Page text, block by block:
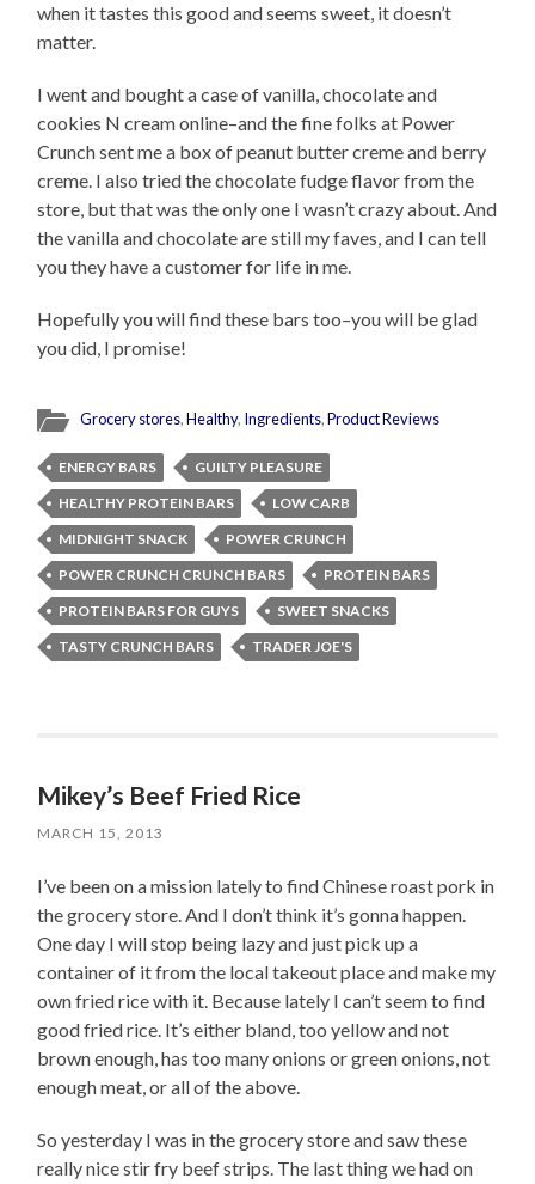
when it tastes this good and seems sweet, it doesn’t
matter.
I went and bought a case of vanilla, chocolate and
cookies N cream online–and the fine folks at Power
Crunch sent me a box of peanut butter creme and berry
creme. I also tried the chocolate fudge flavor from the
store, but that was the only one I wasn’t crazy about. And
the vanilla and chocolate are still my faves, and I can tell
you they have a customer for life in me.
Hopefully you will find these bars too–you will be glad
you did, I promise!
Grocery stores,Healthy, Ingredients,Product Reviews
ENERGY BARS
GUILTY PLEASURE
HEALTHY PROTEIN BARS
LOW CARB
MIDNIGHT SNACK
POWER CRUNCH
POWER CRUNCH CRUNCH BARS
PROTEIN BARS
PROTEIN BARS FOR GUYS
SWEET SNACKS
TASTY CRUNCH BARS
TRADER JOE'S
Mikey’s Beef Fried Rice
MARCH 15, 2013
I’ve been on a mission lately to find Chinese roast pork in
the grocery store. And I don’t think it’s gonna happen.
One day I will stop being lazy and just pick up a
container of it from the local takeout place and make my
own fried rice with it. Because lately I can’t seem to find
good fried rice. It’s either bland, too yellow and not
brown enough, has too many onions or green onions, not
enough meat, or all of the above.
So yesterday I was in the grocery store and saw these
really nice stir fry beef strips. The last thing we had on